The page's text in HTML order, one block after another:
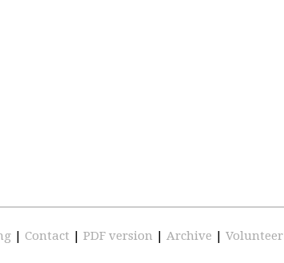
| Contact | PDF version | Archive | Volunteer